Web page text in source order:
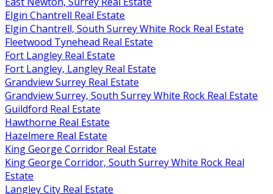
Elgin Chantrell Real Estate
Elgin Chantrell, South Surrey White Rock Real Estate
Fleetwood Tynehead Real Estate
Fort Langley Real Estate
Fort Langley, Langley Real Estate
Grandview Surrey Real Estate
Grandview Surrey, South Surrey White Rock Real Estate
Guildford Real Estate
Hawthorne Real Estate
Hazelmere Real Estate
King George Corridor Real Estate
King George Corridor, South Surrey White Rock Real
Estate
Langley City Real Estate